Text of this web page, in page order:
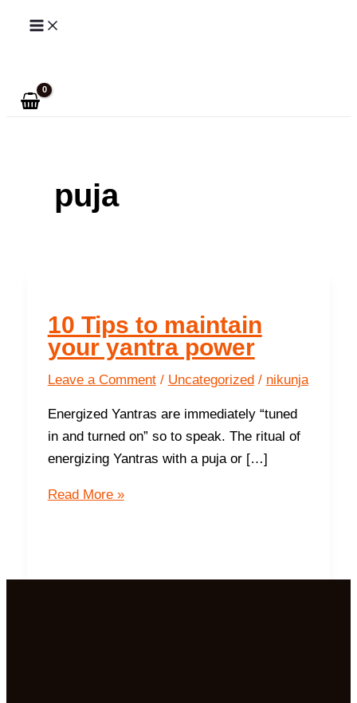
Skip
puja
10 Tips to maintain
your yantra power
Leave a Comment / Uncategorized/ nikunja
Energized Yantras are immediately “tuned
in and turned on” so to speak. The ritual of
energizing Yantras with a puja or […]
10
your
Read More »